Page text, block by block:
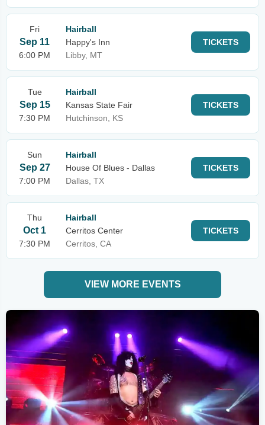
Fri
Sep 11
6:00 PM
Hairball
Happy's Inn
Libby, MT
TICKETS
Tue
Sep 15
7:30 PM
Hairball
Kansas State Fair
Hutchinson, KS
TICKETS
Sun
Sep 27
7:00 PM
Hairball
House Of Blues - Dallas
Dallas, TX
TICKETS
Thu
Oct 1
7:30 PM
Hairball
Cerritos Center
Cerritos, CA
TICKETS
VIEW MORE EVENTS